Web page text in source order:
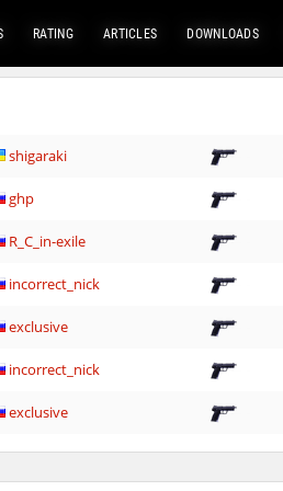
RATING ARTICLES DOWNLOADS
shigaraki
ghp
R_C_in-exile
incorrect_nick
exclusive
incorrect_nick
exclusive
kyoto